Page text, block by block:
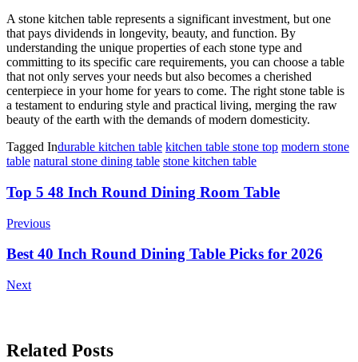
A stone kitchen table represents a significant investment, but one
that pays dividends in longevity, beauty, and function. By
understanding the unique properties of each stone type and
committing to its specific care requirements, you can choose a table
that not only serves your needs but also becomes a cherished
centerpiece in your home for years to come. The right stone table is
a testament to enduring style and practical living, merging the raw
beauty of the earth with the demands of modern domesticity.
Tagged Indurable kitchen table kitchen table stone top modern stone
table natural stone dining table stone kitchen table
Post
Navigation
Top 5 48 Inch Round Dining Room Table
Previous
Best 40 Inch Round Dining Table Picks for 2026
Next
Related Posts